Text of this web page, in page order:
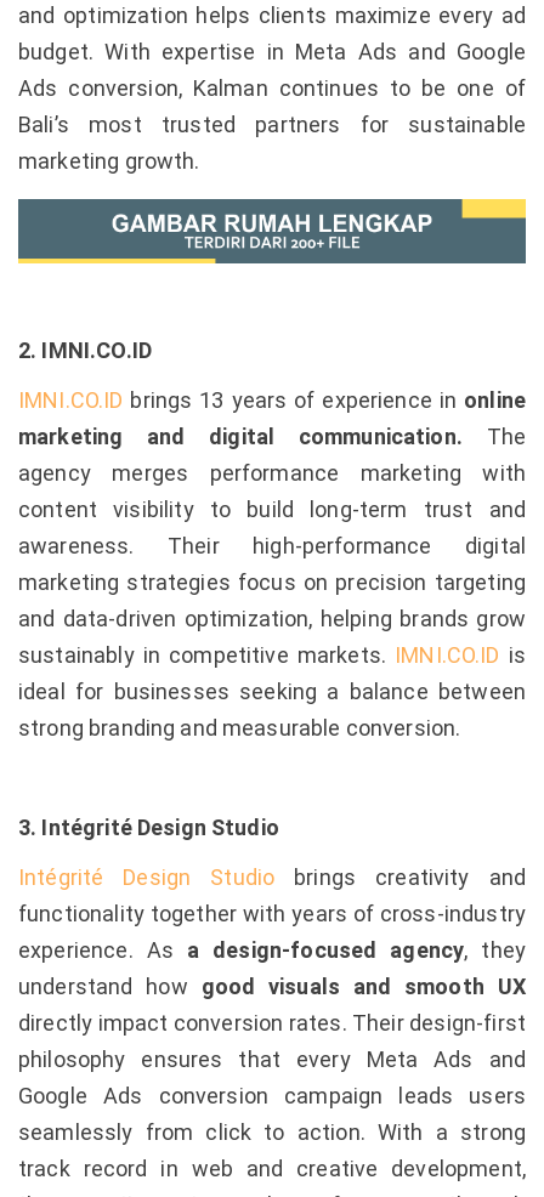
and optimization helps clients maximize every ad
budget. With expertise in Meta Ads and Google
Ads conversion, Kalman continues to be one of
Bali’s most trusted partners for sustainable
marketing growth.
2. IMNI.CO.ID
IMNI.CO.ID brings 13 years of experience in online
marketing and digital communication. The
agency merges performance marketing with
content visibility to build long-term trust and
awareness. Their high-performance digital
marketing strategies focus on precision targeting
and data-driven optimization, helping brands grow
sustainably in competitive markets. IMNI.CO.ID is
ideal for businesses seeking a balance between
strong branding and measurable conversion.
3. Intégrité Design Studio
Intégrité Design Studio brings creativity and
functionality together with years of cross-industry
experience. As a design-focused agency, they
understand how good visuals and smooth UX
directly impact conversion rates. Their design-first
philosophy ensures that every Meta Ads and
Google Ads conversion campaign leads users
seamlessly from click to action. With a strong
track record in web and creative development,